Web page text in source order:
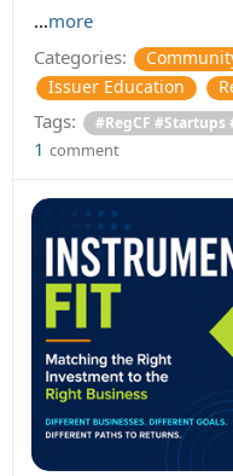
...more
Categories:
Issuer Education
Tags: #RegCF
1 comment